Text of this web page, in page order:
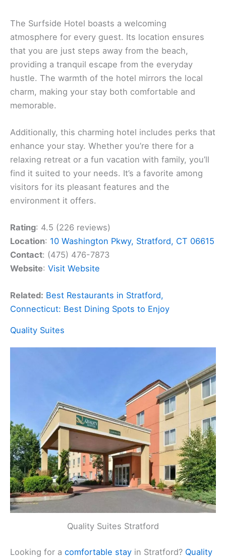
The Surfside Hotel boasts a welcoming
atmosphere for every guest. Its location ensures
that you are just steps away from the beach,
providing a tranquil escape from the everyday
hustle. The warmth of the hotel mirrors the local
charm, making your stay both comfortable and
memorable.
Additionally, this charming hotel includes perks that
enhance your stay. Whether you’re there for a
relaxing retreat or a fun vacation with family, you’ll
find it suited to your needs. It’s a favorite among
visitors for its pleasant features and the
environment it offers.
Rating: 4.5 (226 reviews)
Location: 10 Washington Pkwy, Stratford, CT 06615
Contact: (475) 476-7873
Website: Visit Website
Related: Best Restaurants in Stratford,
Connecticut: Best Dining Spots to Enjoy
Quality Suites
Quality Suites Stratford
Looking for a comfortable stay in Stratford? Quality